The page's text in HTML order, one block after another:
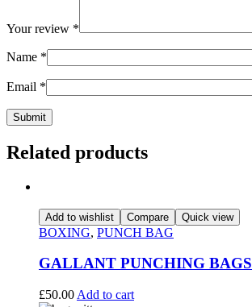
Your review *
Name *
Email *
Related products
Add to wishlist Compare Quick view
BOXING, PUNCH BAG
GALLANT PUNCHING BAGS
£50.00 Add to cart